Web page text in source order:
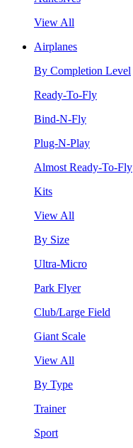
View All
Airplanes
By Completion Level
Ready-To-Fly
Bind-N-Fly
Plug-N-Play
Almost Ready-To-Fly
Kits
View All
By Size
Ultra-Micro
Park Flyer
Club/Large Field
Giant Scale
View All
By Type
Trainer
Sport